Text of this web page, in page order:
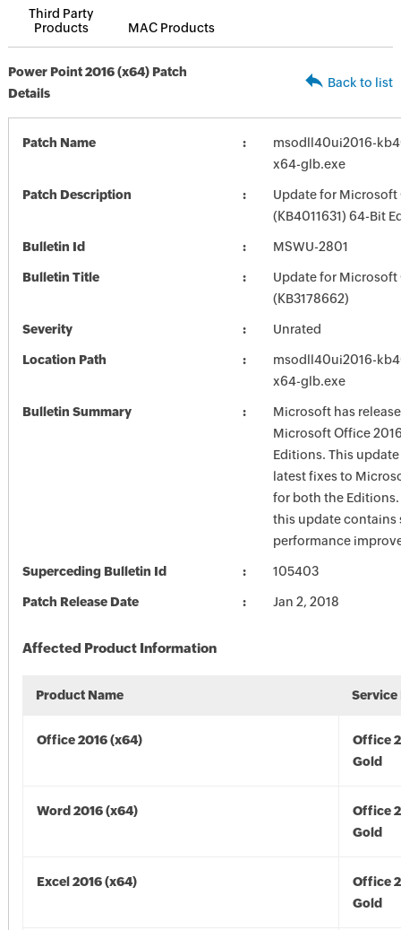
Third Party
Products
MAC Products
Power Point 2016 (x64) Patch
Details
Back to list
Patch Name
msodll40ui2016-
x64-glb.exe
Patch Description
Update for Microsoft
(KB4011631) 64-Bit
Bulletin Id MSWU-2801
Bulletin Title
Update for Microsoft
(KB3178662)
Severity Unrated
Location Path
msodll40ui2016-
x64-glb.exe
Bulletin Summary
Microsoft has
Microsoft Office
Editions. This
latest fixes to
for both the
this update contains
performance
Superceding Bulletin Id 105403
Patch Release Date Jan 2, 2018
Affected Product Information
Product Name Service
Office 2016 (x64)
Office
Gold
Word 2016 (x64)
Office
Gold
Excel 2016 (x64)
Office
Gold